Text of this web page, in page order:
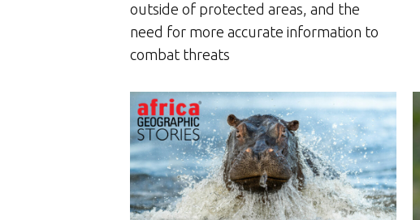
outside of protected areas, and the
need for more accurate information to
combat threats